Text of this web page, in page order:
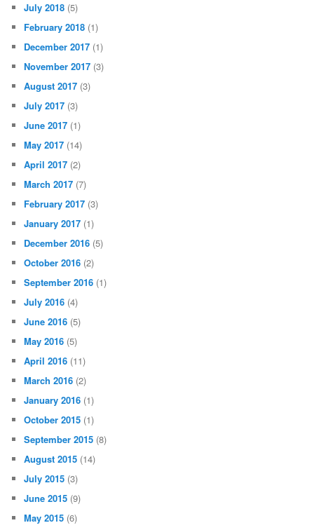
July 2018 (5)
February 2018 (1)
December 2017 (1)
November 2017 (3)
August 2017 (3)
July 2017 (3)
June 2017 (1)
May 2017 (14)
April 2017 (2)
March 2017 (7)
February 2017 (3)
January 2017 (1)
December 2016 (5)
October 2016 (2)
September 2016 (1)
July 2016 (4)
June 2016 (5)
May 2016 (5)
April 2016 (11)
March 2016 (2)
January 2016 (1)
October 2015 (1)
September 2015 (8)
August 2015 (14)
July 2015 (3)
June 2015 (9)
May 2015 (6)